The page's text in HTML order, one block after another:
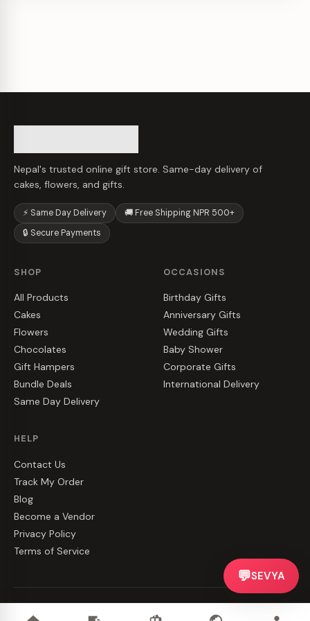
Nepal's trusted online gift store. Same-day delivery of
cakes, flowers, and gifts.
⚡ Same Day Delivery
🚚 Free Shipping NPR 500+
🔒 Secure Payments
SHOP
All Products
Cakes
Flowers
Chocolates
Gift Hampers
Bundle Deals
Same Day Delivery
OCCASIONS
Birthday Gifts
Anniversary Gifts
Wedding Gifts
Baby Shower
Corporate Gifts
International Delivery
HELP
Contact Us
Track My Order
Blog
Become a Vendor
Privacy Policy
Terms of Service
💬SEVYA